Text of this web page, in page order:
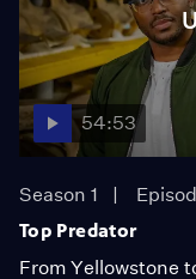
54:53
Season 1
Top Predator
From Yellowstone